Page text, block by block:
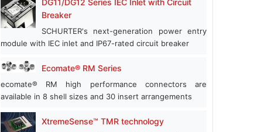
DG11/DG12 Series IEC Inlet with Circuit
Breaker
SCHURTER's next-generation power entry
module with IEC inlet and IP67-rated circuit breaker
Ecomate® RM Series
ecomate® RM high performance connectors are
available in 8 shell sizes and 30 insert arrangements
XtremeSense™ TMR technology